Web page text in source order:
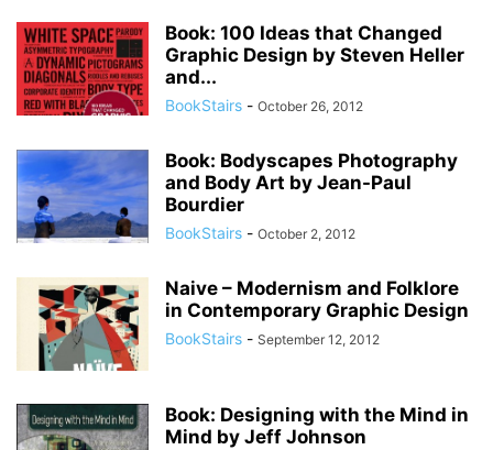
Book: 100 Ideas that Changed
Graphic Design by Steven Heller
and...
BookStairs - October 26, 2012
Book: Bodyscapes Photography
and Body Art by Jean-Paul
Bourdier
BookStairs - October 2, 2012
Naive – Modernism and Folklore
in Contemporary Graphic Design
BookStairs - September 12, 2012
Book: Designing with the Mind in
Mind by Jeff Johnson